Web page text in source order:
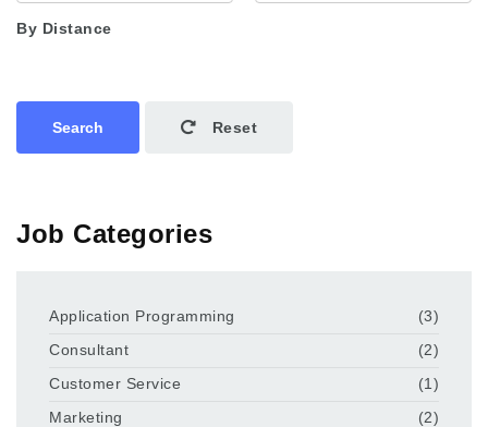
By Distance
Search Reset
Job Categories
Application Programming
(3)
Consultant
(2)
Customer Service
(1)
Marketing
(2)